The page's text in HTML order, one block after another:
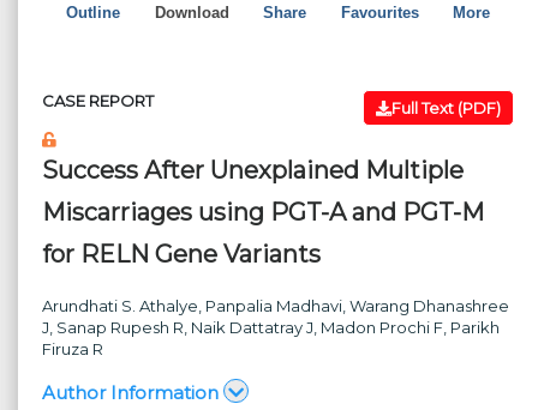
Outline Download Share Favourites More
Full Text (PDF)
CASE REPORT
Success After Unexplained Multiple
Miscarriages using PGT-A and PGT-M
for RELN Gene Variants
Arundhati S. Athalye , Panpalia Madhavi , Warang Dhanashree
J , Sanap Rupesh R , Naik Dattatray J , Madon Prochi F , Parikh
Firuza R
Author Information